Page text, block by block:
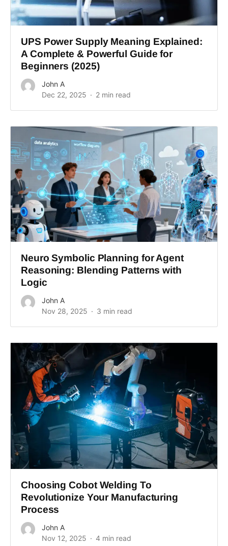
UPS Power Supply Meaning Explained:
A Complete & Powerful Guide for
Beginners (2025)
John A
Dec 22, 2025
2 min read
Neuro Symbolic Planning for Agent
Reasoning: Blending Patterns with
Logic
John A
Nov 28, 2025
3 min read
Choosing Cobot Welding To
Revolutionize Your Manufacturing
Process
John A
Nov 12, 2025
4 min read